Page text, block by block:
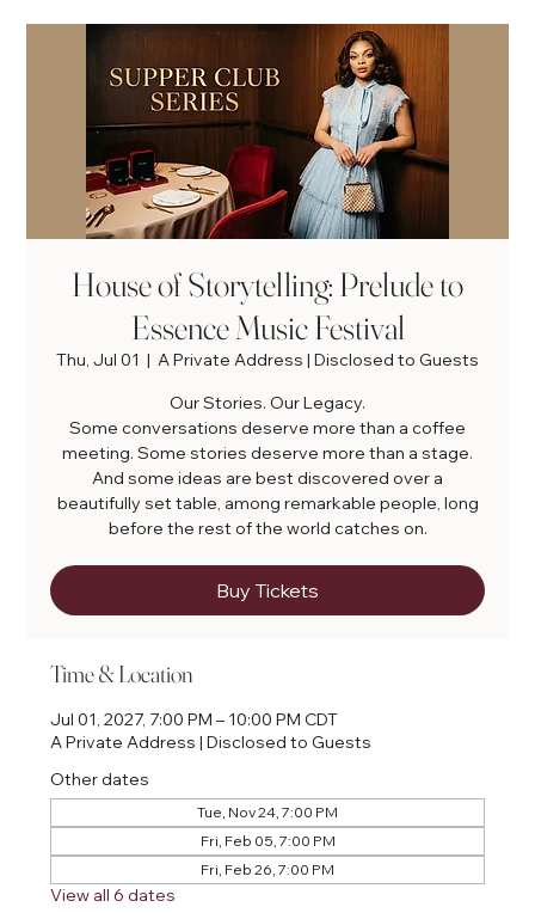
House of Storytelling: Prelude to
Essence Music Festival
Thu, Jul 01
  |
A Private Address | Disclosed to Guests
Our Stories. Our Legacy.
Some conversations deserve more than a coffee
meeting. Some stories deserve more than a stage.
And some ideas are best discovered over a
beautifully set table, among remarkable people, long
before the rest of the world catches on.
Buy Tickets
Time & Location
Jul 01, 2027, 7:00 PM – 10:00 PM CDT
A Private Address | Disclosed to Guests
Other dates
Tue, Nov 24, 7:00 PM
Fri, Feb 05, 7:00 PM
Fri, Feb 26, 7:00 PM
View all 6 dates